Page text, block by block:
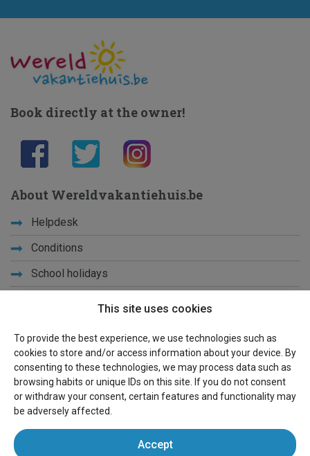
This site uses cookies
To provide the best experience, we use technologies such as
cookies to store and/or access information about your device. By
consenting to these technologies, we may process data such as
browsing habits or unique IDs on this site. If you do not consent
or withdraw your consent, certain features and functionality may
be adversely affected.
Accept
Book directly at the owner!
About Wereldvakantiehuis.be
Helpdesk
Conditions
School holidays
Get to know us
Privacy
Links
Sitemap
For owners